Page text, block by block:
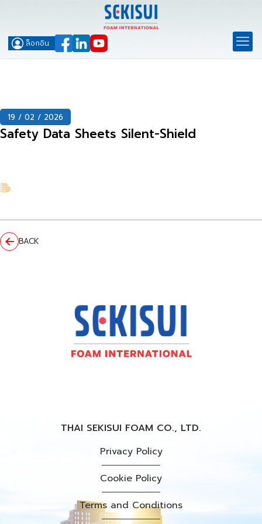
ล็อกอิน
19 / 02 / 2026
Safety Data Sheets Silent-Shield
BACK
THAI SEKISUI FOAM CO., LTD.
Privacy Policy
Cookie Policy
Terms and Conditions